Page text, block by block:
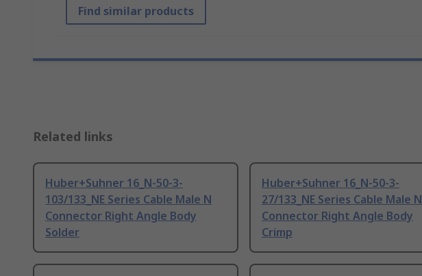
Find similar products
Related links
Huber+Suhner 16_N-50-3-
103/133_NE Series Cable Male N
Connector Right Angle Body
Solder
Huber+Suhner 16_N-50-3-
27/133_NE Series Cable Male N
Connector Right Angle Body
Crimp